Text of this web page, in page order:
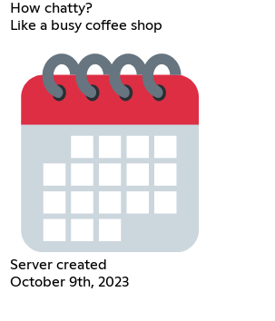
How chatty?
Like a busy coffee shop
Server created
October 9th, 2023